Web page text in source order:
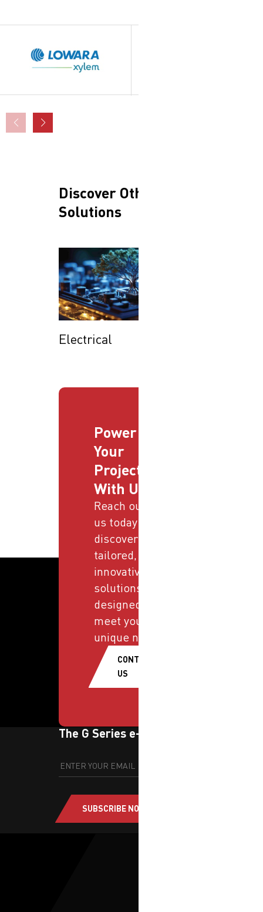
Discover Other
Solutions
Electrical
Power
Your
Projects
With Us
Reach out to
us today and
discover
tailored,
innovative
solutions
designed to
meet your
unique needs.
CONTACT
US
The G Series e-newsletter
SUBSCRIBE NOW